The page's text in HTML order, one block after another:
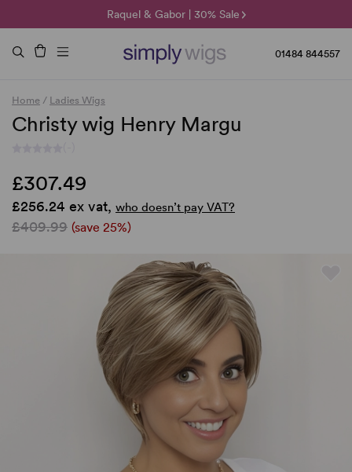
Raquel & Gabor | 30% Sale
Duo Fibre | 40% Sale
🌞 Sun Collection | 25% Off 🌞
01484 844557
Home / Ladies Wigs
Christy wig Henry Margu
£307.49
£256.24 ex vat, who doesn’t pay VAT?
£409.99 (save 25%)